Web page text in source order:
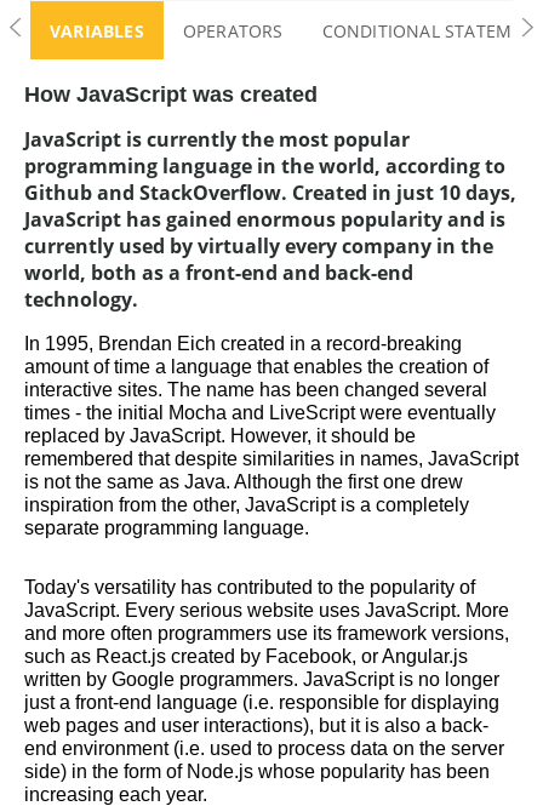
VARIABLES OPERATORS CONDITIONAL
How JavaScript was created
JavaScript is currently the most popular
programming language in the world, according to
Github and StackOverflow. Created in just 10 days,
JavaScript has gained enormous popularity and is
currently used by virtually every company in the
world, both as a front-end and back-end
technology.
In 1995, Brendan Eich created in a record-breaking
amount of time a language that enables the creation of
interactive sites. The name has been changed several
times - the initial Mocha and LiveScript were eventually
replaced by JavaScript. However, it should be
remembered that despite similarities in names, JavaScript
is not the same as Java. Although the first one drew
inspiration from the other, JavaScript is a completely
separate programming language.
Today's versatility has contributed to the popularity of
JavaScript. Every serious website uses JavaScript. More
and more often programmers use its framework versions,
such as React.js created by Facebook, or Angular.js
written by Google programmers. JavaScript is no longer
just a front-end language (i.e. responsible for displaying
web pages and user interactions), but it is also a back-
end environment (i.e. used to process data on the server
side) in the form of Node.js whose popularity has been
increasing each year.
JavaScript Challenge